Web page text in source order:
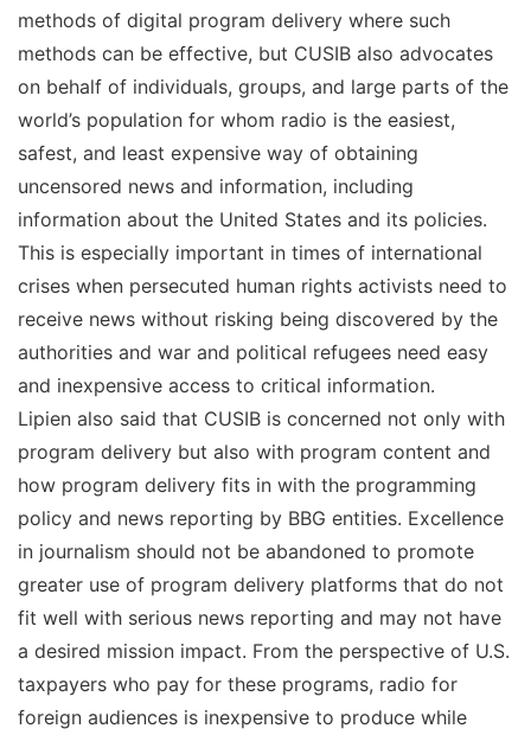
methods of digital program delivery where such
methods can be effective, but CUSIB also advocates
on behalf of individuals, groups, and large parts of the
world’s population for whom radio is the easiest,
safest, and least expensive way of obtaining
uncensored news and information, including
information about the United States and its policies.
This is especially important in times of international
crises when persecuted human rights activists need to
receive news without risking being discovered by the
authorities and war and political refugees need easy
and inexpensive access to critical information.
Lipien also said that CUSIB is concerned not only with
program delivery but also with program content and
how program delivery fits in with the programming
policy and news reporting by BBG entities. Excellence
in journalism should not be abandoned to promote
greater use of program delivery platforms that do not
fit well with serious news reporting and may not have
a desired mission impact. From the perspective of U.S.
taxpayers who pay for these programs, radio for
foreign audiences is inexpensive to produce while